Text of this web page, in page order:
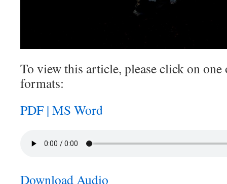
To view this article, please click on
formats:
PDF | MS Word
Download Audio